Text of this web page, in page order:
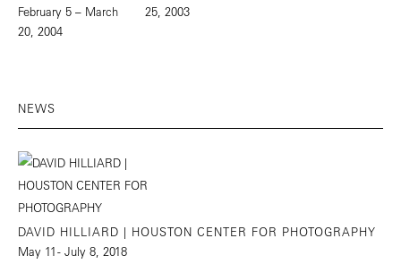
February 5 – March
20, 2004
25, 2003
NEWS
DAVID HILLIARD | HOUSTON CENTER FOR PHOTOGRAPHY
May 11 - July 8, 2018